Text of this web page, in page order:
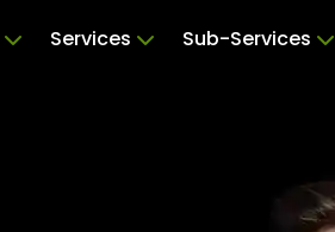
Services Sub-Services